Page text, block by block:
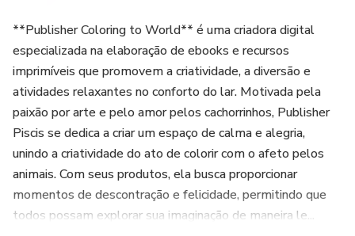
📌 ¿Quieres el libro completo con las 50 páginas de perritos
Consíguelo aquí 👉 https://go.hotmart.com/S101512594N
---
🎉 Use coupon COLOR45 and get 45% off your purchase.
Try before you buy! Download 5 free sample pages, one
start coloring right away.
**Publisher Coloring to World** é uma criadora digital
especializada na elaboração de ebooks e recursos
imprimíveis que promovem a criatividade, a diversão e
atividades relaxantes no conforto do lar. Motivada pela
paixão por arte e pelo amor pelos cachorrinhos, Publisher
Piscis se dedica a criar um espaço de calma e alegria,
unindo a criatividade do ato de colorir com o afeto pelos
animais. Com seus produtos, ela busca proporcionar
momentos de descontração e felicidade, permitindo que
todos possam explorar sua imaginação de maneira le...